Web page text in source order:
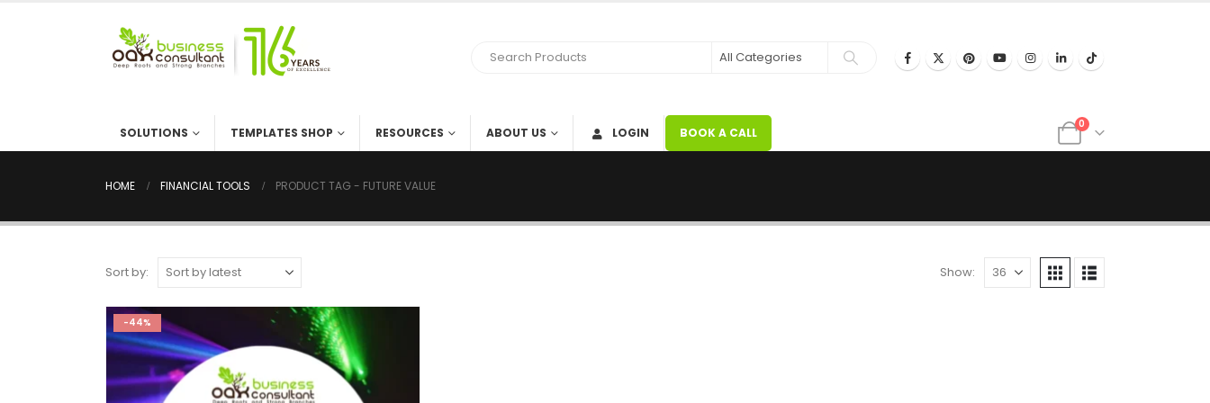
SOLUTIONS TEMPLATES SHOP RESOURCES ABOUT US LOGIN BOOK A CALL
0
HOME FINANCIAL TOOLS PRODUCT TAG -FUTURE VALUE
Sort by: Show:
-44%